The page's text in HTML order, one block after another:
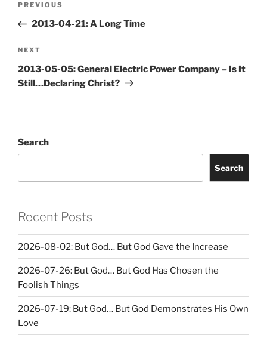
Previous
Post
PREVIOUS
2013-04-21: A Long Time
Next
Post
NEXT
2013-05-05: General Electric Power Company – Is It
Still…Declaring Christ?
Search
Search
Recent Posts
2026-08-02: But God… But God Gave the Increase
2026-07-26: But God… But God Has Chosen the
Foolish Things
2026-07-19: But God… But God Demonstrates His Own
Love